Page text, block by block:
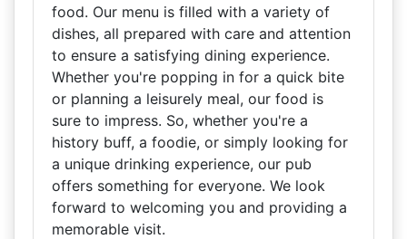
food. Our menu is filled with a variety of
dishes, all prepared with care and attention
to ensure a satisfying dining experience.
Whether you're popping in for a quick bite
or planning a leisurely meal, our food is
sure to impress. So, whether you're a
history buff, a foodie, or simply looking for
a unique drinking experience, our pub
offers something for everyone. We look
forward to welcoming you and providing a
memorable visit.